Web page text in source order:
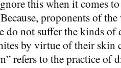
this when it comes
proponents of
do not suffer the kinds
by virtue of their skin
refers to the practice of